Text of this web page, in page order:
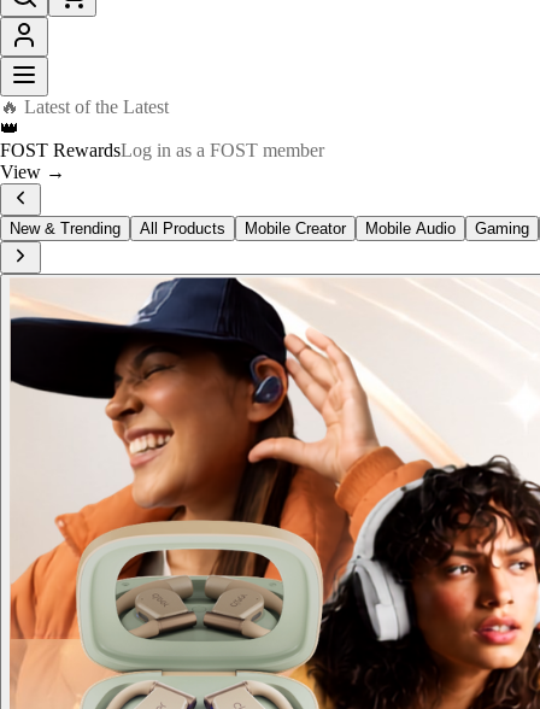
🔥 Latest of the Latest
👑
FOST RewardsLog in as a FOST member
View →
New & Trending All Products Mobile Creator Mobile Audio Gaming